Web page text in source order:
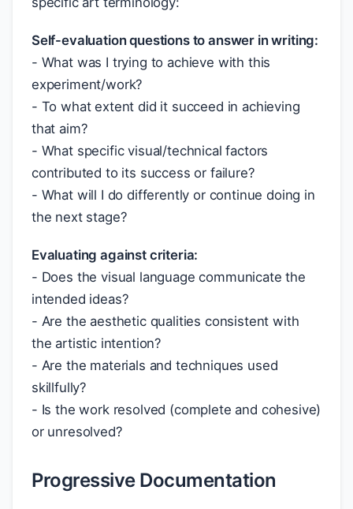
Self-evaluation questions to answer in writing:
- What was I trying to achieve with this
experiment/work?
- To what extent did it succeed in achieving
that aim?
- What specific visual/technical factors
contributed to its success or failure?
- What will I do differently or continue doing in
the next stage?
Evaluating against criteria:
- Does the visual language communicate the
intended ideas?
- Are the aesthetic qualities consistent with
the artistic intention?
- Are the materials and techniques used
skillfully?
- Is the work resolved (complete and cohesive)
or unresolved?
Progressive Documentation